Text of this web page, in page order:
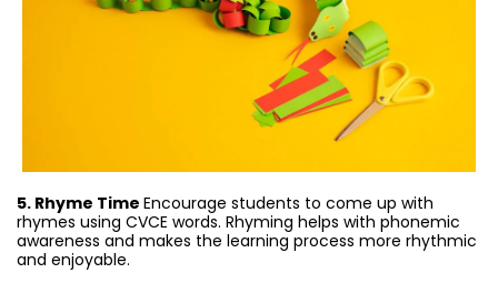
5. Rhyme Time Encourage students to come up with
rhymes using CVCE words. Rhyming helps with phonemic
awareness and makes the learning process more rhythmic
and enjoyable.